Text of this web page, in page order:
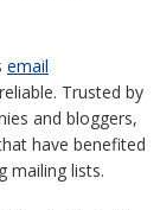
email
Trusted by
and bloggers,
have benefited
mailing lists.